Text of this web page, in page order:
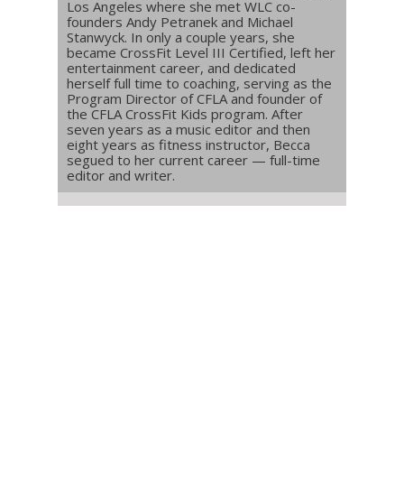
Los Angeles where she met WLC co-
founders Andy Petranek and Michael
Stanwyck. In only a couple years, she
became CrossFit Level III Certified, left her
entertainment career, and dedicated
herself full time to coaching, serving as the
Program Director of CFLA and founder of
the CFLA CrossFit Kids program. After
seven years as a music editor and then
eight years as fitness instructor, Becca
segued to her current career — full-time
editor and writer.